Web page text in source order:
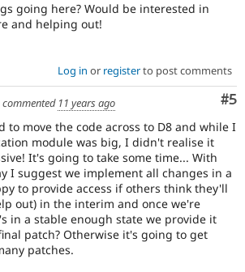
going here? Would be interested in
and helping out!
Log in or registerto post comments
#5
commented 11 years ago
to move the code across to D8 and while I
module was big, I didn't realise it
It's going to take some time... With
I suggest we implement all changes in a
to provide access if others think they'll
out) in the interim and once we're
in a stable enough state we provide it
patch? Otherwise it's going to get
patches.